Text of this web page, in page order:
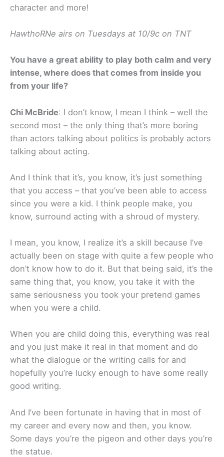
character and more!
HawthoRNe airs on Tuesdays at 10/9c on TNT
You have a great ability to play both calm and very
intense, where does that comes from inside you
from your life?
Chi McBride: I don’t know, I mean I think – well the
second most – the only thing that’s more boring
than actors talking about politics is probably actors
talking about acting.
And I think that it’s, you know, it’s just something
that you access – that you’ve been able to access
since you were a kid. I think people make, you
know, surround acting with a shroud of mystery.
I mean, you know, I realize it’s a skill because I’ve
actually been on stage with quite a few people who
don’t know how to do it. But that being said, it’s the
same thing that, you know, you take it with the
same seriousness you took your pretend games
when you were a child.
When you are child doing this, everything was real
and you just make it real in that moment and do
what the dialogue or the writing calls for and
hopefully you’re lucky enough to have some really
good writing.
And I’ve been fortunate in having that in most of
my career and every now and then, you know.
Some days you’re the pigeon and other days you’re
the statue.